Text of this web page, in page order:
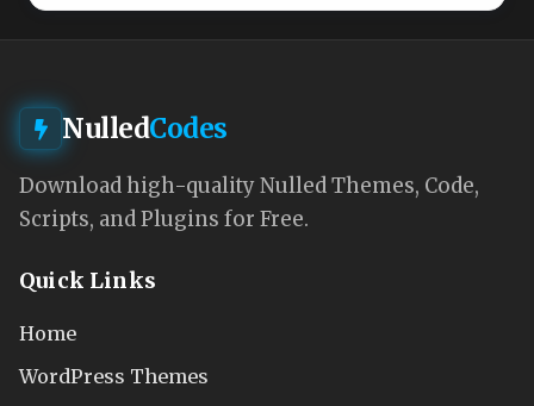
NulledCodes
Download high-quality Nulled Themes, Code,
Scripts, and Plugins for Free.
Quick Links
Home
WordPress Themes